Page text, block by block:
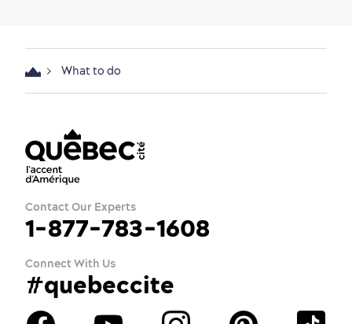
What to do
Contact Our Experts
1-877-783-1608
Connect With Us
#quebeccite